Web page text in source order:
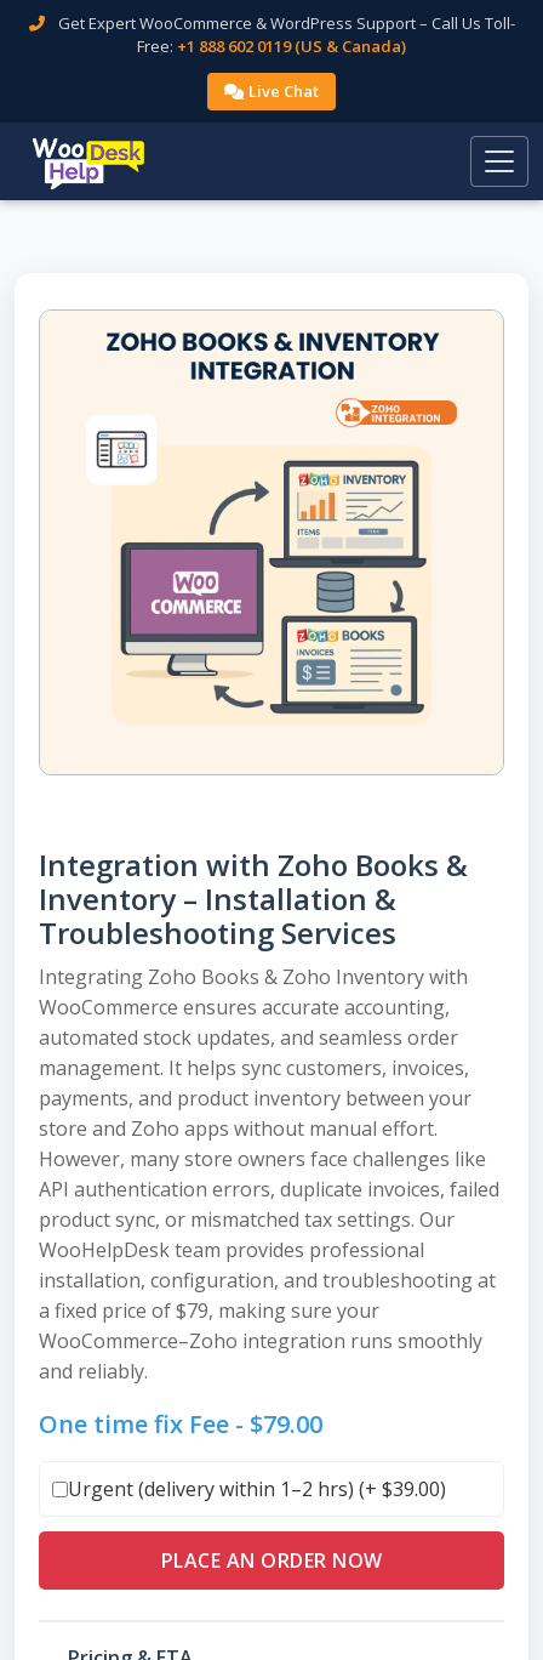
Get Expert WooCommerce & WordPress Support – Call Us Toll-
Free: +1 888 602 0119 (US & Canada)
Live Chat
Integration with Zoho Books &
Inventory – Installation &
Troubleshooting Services
Integrating Zoho Books & Zoho Inventory with
WooCommerce ensures accurate accounting,
automated stock updates, and seamless order
management. It helps sync customers, invoices,
payments, and product inventory between your
store and Zoho apps without manual effort.
However, many store owners face challenges like
API authentication errors, duplicate invoices, failed
product sync, or mismatched tax settings. Our
WooHelpDesk team provides professional
installation, configuration, and troubleshooting at
a fixed price of $79, making sure your
WooCommerce–Zoho integration runs smoothly
and reliably.
One time fix Fee - $79.00
Urgent (delivery within 1–2 hrs) (+ $39.00)
PLACE AN ORDER NOW